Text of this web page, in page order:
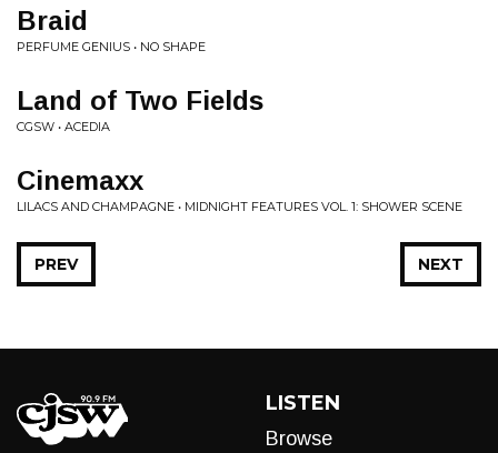
Braid
PERFUME GENIUS • NO SHAPE
Land of Two Fields
CGSW • ACEDIA
Cinemaxx
LILACS AND CHAMPAGNE • MIDNIGHT FEATURES VOL. 1: SHOWER SCENE
NEXT
PREV
LISTEN
Browse